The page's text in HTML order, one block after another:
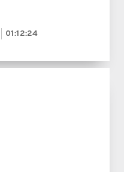
01:12:24